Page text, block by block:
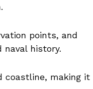
points, and
history.
coastline, making it